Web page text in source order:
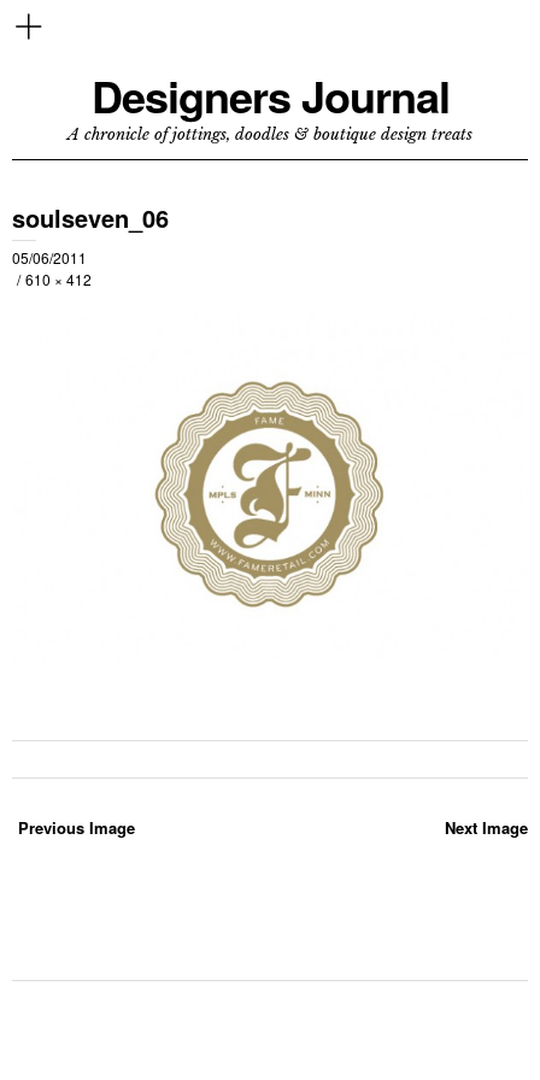
Designers Journal
A chronicle of jottings, doodles & boutique design treats
soulseven_06
05/06/2011
610 × 412
Next Image
Previous Image